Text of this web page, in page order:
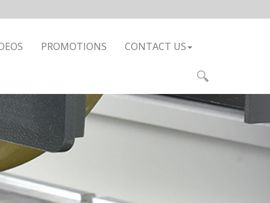
PROMOTIONS CONTACT US